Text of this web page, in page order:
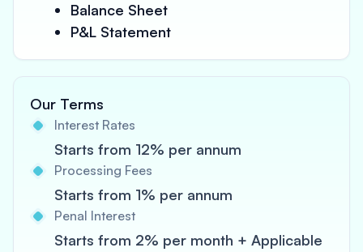
Balance Sheet
P&L Statement
Our Terms
Interest Rates
Starts from 12% per annum
Processing Fees
Starts from 1% per annum
Penal Interest
Starts from 2% per month + Applicable